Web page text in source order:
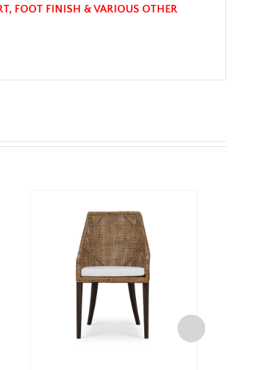
FOOT FINISH & VARIOUS OTHER